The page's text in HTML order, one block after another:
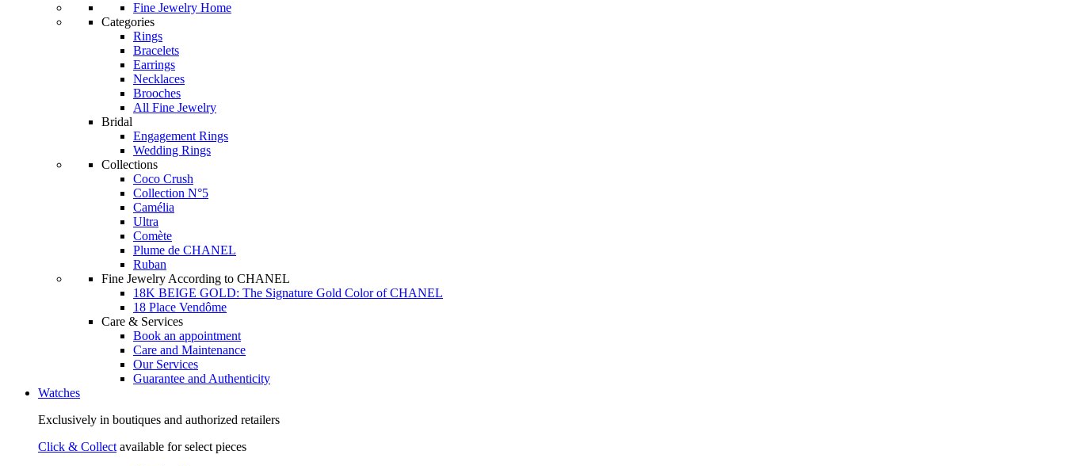
Fine Jewelry Home
Categories
Rings
Bracelets
Earrings
Necklaces
Brooches
All Fine Jewelry
Bridal
Engagement Rings
Wedding Rings
Collections
Coco Crush
Collection N°5
Camélia
Ultra
Comète
Plume de CHANEL
Ruban
Fine Jewelry According to CHANEL
18K BEIGE GOLD: The Signature Gold Color of CHANEL
18 Place Vendôme
Care & Services
Book an appointment
Care and Maintenance
Our Services
Guarantee and Authenticity
Watches
Exclusively in boutiques and authorized retailers
Click & Collect available for select pieces